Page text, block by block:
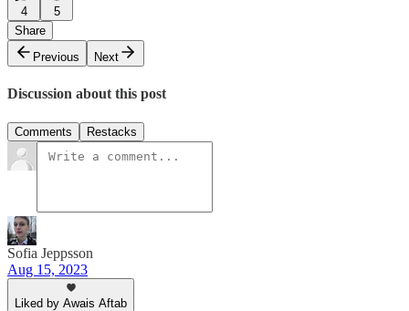
4
5
Share
Previous
Next
Discussion about this post
Comments Restacks
Sofia Jeppsson
Aug 15, 2023
Liked by Awais Aftab